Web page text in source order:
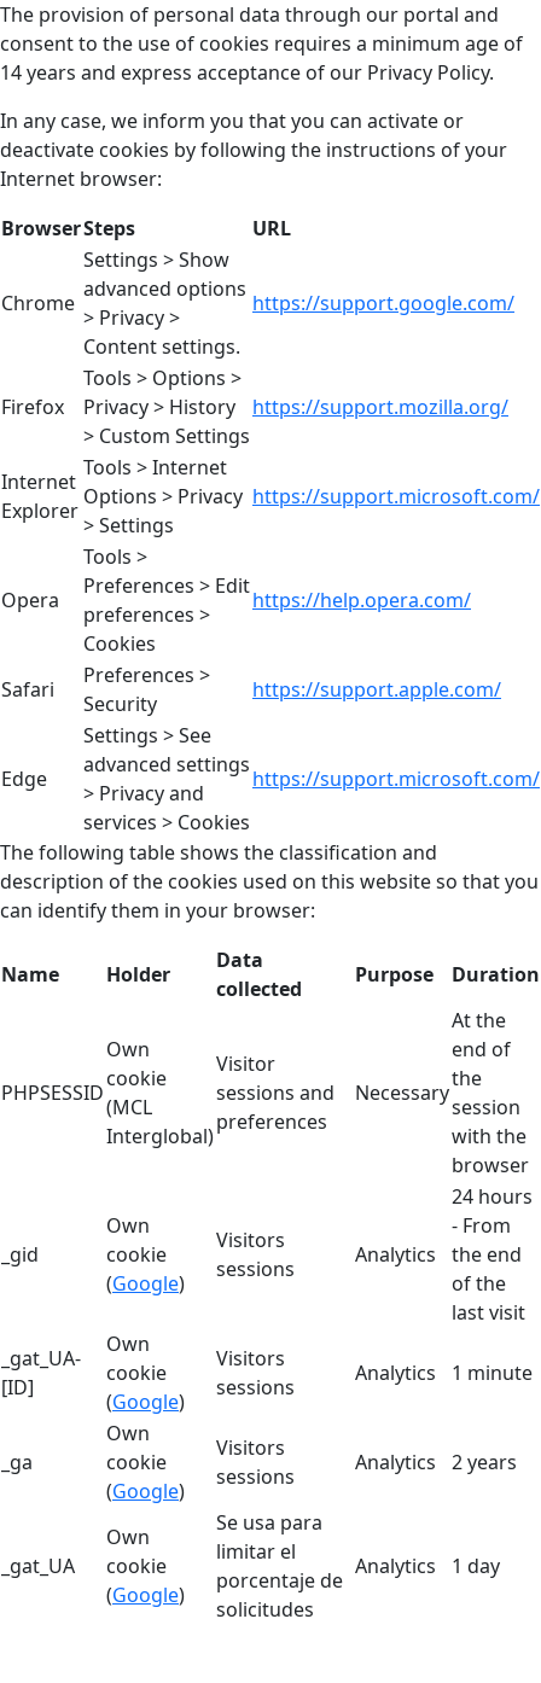
The provision of personal data through our portal and
consent to the use of cookies requires a minimum age of
14 years and express acceptance of our Privacy Policy.
In any case, we inform you that you can activate or
deactivate cookies by following the instructions of your
Internet browser:
BrowserSteps URL
Chrome
Settings > Show
advanced options
> Privacy >
Content settings.
https://support.google.com/
Firefox
Tools > Options >
Privacy > History
> Custom Settings
https://support.mozilla.org/
Internet
Explorer
Tools > Internet
Options > Privacy
> Settings
https://support.microsoft.com/
Opera
Tools >
Preferences > Edit
preferences >
Cookies
https://help.opera.com/
Safari
Preferences >
Security
https://support.apple.com/
Edge
Settings > See
advanced settings
> Privacy and
services > Cookies
https://support.microsoft.com/
The following table shows the classification and
description of the cookies used on this website so that you
can identify them in your browser:
Name Holder
Data
collected
Purpose Duration
PHPSESSID
Own
cookie
(MCL
Interglobal)
Visitor
sessions and
preferences
Necessary
At the
end of
the
session
with the
browser
_gid
Own
cookie
(Google)
Visitors
sessions
Analytics
24 hours
- From
the end
of the
last visit
_gat_UA-
[ID]
Own
cookie
(Google)
Visitors
sessions
Analytics 1 minute
_ga
Own
cookie
(Google)
Visitors
sessions
Analytics 2 years
_gat_UA
Own
cookie
(Google)
Se usa para
limitar el
porcentaje de
solicitudes
Analytics 1 day